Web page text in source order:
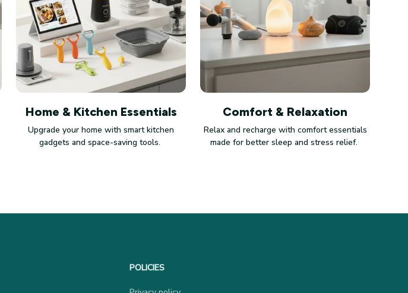
Home & Kitchen Essentials
Upgrade your home with smart kitchen
gadgets and space-saving tools.
Comfort & Relaxation
Relax and recharge with comfort essentials
made for better sleep and stress relief.
POLICIES